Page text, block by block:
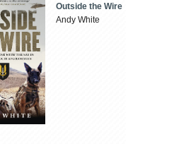
Outside the Wire
Andy White